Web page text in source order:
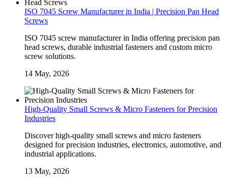
ISO 7045 Screw Manufacturer in India | Precision Pan Head
Screws
ISO 7045 screw manufacturer in India offering precision pan
head screws, durable industrial fasteners and custom micro
screw solutions.
14 May, 2026
High-Quality Small Screws & Micro Fasteners for Precision
Industries
Discover high-quality small screws and micro fasteners
designed for precision industries, electronics, automotive, and
industrial applications.
13 May, 2026